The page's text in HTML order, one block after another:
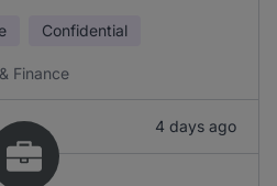
Confidential
Finance
4 days ago